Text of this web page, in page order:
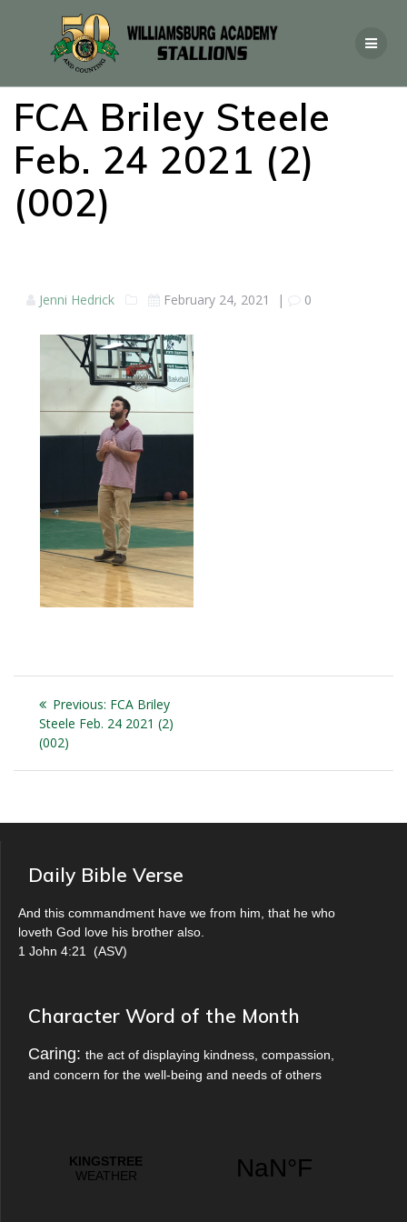
FCA Briley Steele
Feb. 24 2021 (2)
(002)
Jenni Hedrick February 24, 2021 | 0
Post
navigation
Previous: Previous
post:
FCA Briley
Steele Feb. 24 2021 (2)
(002)
Daily Bible Verse
And this commandment have we from him, that he who
loveth God love his brother also.
1 John 4:21
(ASV)
Character Word of the Month
Caring: the act of displaying kindness, compassion,
and concern for the well-being and needs of others